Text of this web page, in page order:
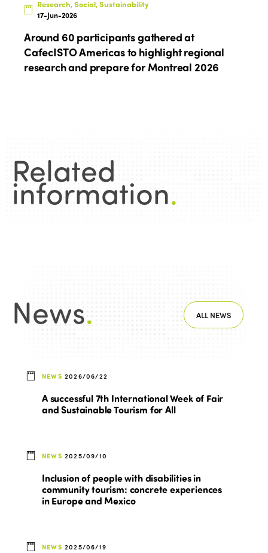
Research, Social, Sustainability
17-Jun-2026
Around 60 participants gathered at
CafecISTO Americas to highlight regional
research and prepare for Montreal 2026
Related
information.
News. ALL NEWS
NEWS 2026/06/22
A successful 7th International Week of Fair
and Sustainable Tourism for All
NEWS 2025/09/10
Inclusion of people with disabilities in
community tourism: concrete experiences
in Europe and Mexico
NEWS 2025/06/19